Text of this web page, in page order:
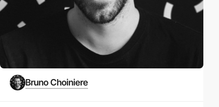
Bruno Choiniere